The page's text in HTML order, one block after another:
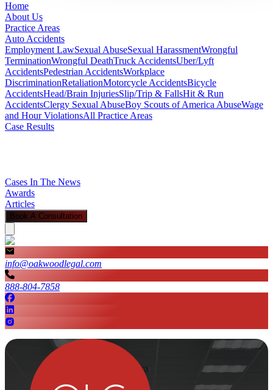
Home
About Us
Practice Areas
Auto Accidents
Employment LawSexual AbuseSexual HarassmentWrongful
TerminationWrongful DeathTruck AccidentsUber/Lyft
AccidentsPedestrian AccidentsWorkplace
DiscriminationRetaliationMotorcycle AccidentsBicycle
AccidentsHead/Brain InjuriesSlip/Trip & FallsHit & Run
AccidentsClergy Sexual AbuseBoy Scouts of America AbuseWage
and Hour ViolationsAll Practice Areas
Case Results
Cases In The News
Awards
Articles
Book A Consultation
info@oakwoodlegal.com
888-804-7858